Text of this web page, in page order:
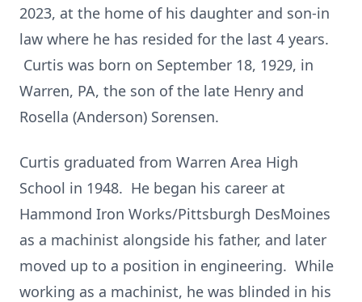
2023, at the home of his daughter and son-in
law where he has resided for the last 4 years.
Curtis was born on September 18, 1929, in
Warren, PA, the son of the late Henry and
Rosella (Anderson) Sorensen.
Curtis graduated from Warren Area High
School in 1948. He began his career at
Hammond Iron Works/Pittsburgh DesMoines
as a machinist alongside his father, and later
moved up to a position in engineering. While
working as a machinist, he was blinded in his